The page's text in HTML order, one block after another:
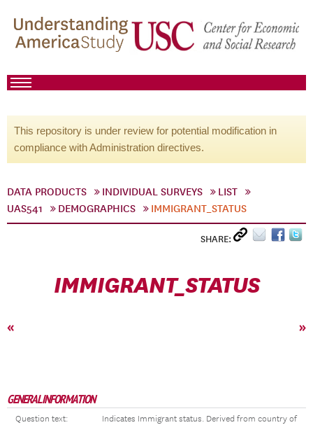
This repository is under review for potential modification in
compliance with Administration directives.
DATA PRODUCTS INDIVIDUAL SURVEYS
LIST
UAS541
DEMOGRAPHICS IMMIGRANT_STATUS
SHARE:
IMMIGRANT_STATUS
« »
GENERAL INFORMATION
Question text:
Indicates Immigrant status. Derived from country of